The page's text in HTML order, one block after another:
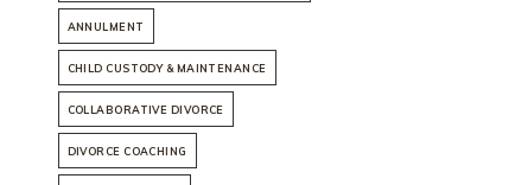
ANNULMENT
CHILD CUSTODY & MAINTENANCE
COLLABORATIVE DIVORCE
DIVORCE COACHING